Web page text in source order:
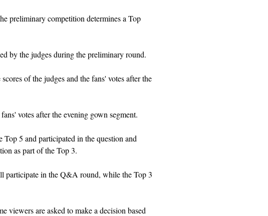
preliminary competition determines a Top
by the judges during the preliminary round.
of the judges and the fans' votes after the
votes after the evening gown segment.
5 and participated in the question and
as part of the Top 3.
participate in the Q&A round, while the Top 3
viewers are asked to make a decision based